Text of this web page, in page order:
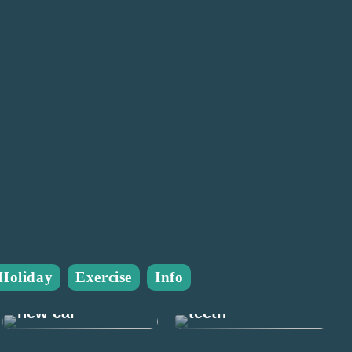
Exercise Info
new car
Many good
reasons to take
teeth